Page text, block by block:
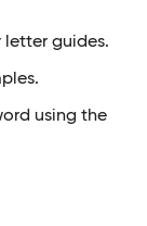
guides.
using the